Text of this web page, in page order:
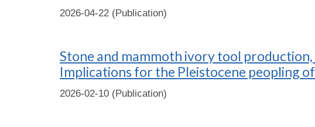
2026-04-22 (Publication)
Stone and mammoth ivory tool production,
Implications for the Pleistocene peopling
2026-02-10 (Publication)